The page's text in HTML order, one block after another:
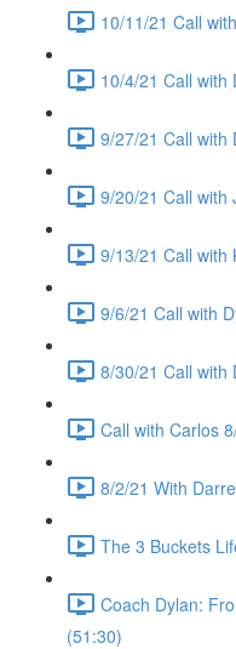
10/11/21 Call
10/4/21 Call with
9/27/21 Call with
9/20/21 Call with
9/13/21 Call with
9/6/21 Call with
8/30/21 Call with
Call with Carlos
8/2/21 With
The 3 Buckets
Coach Dylan:
(51:30)